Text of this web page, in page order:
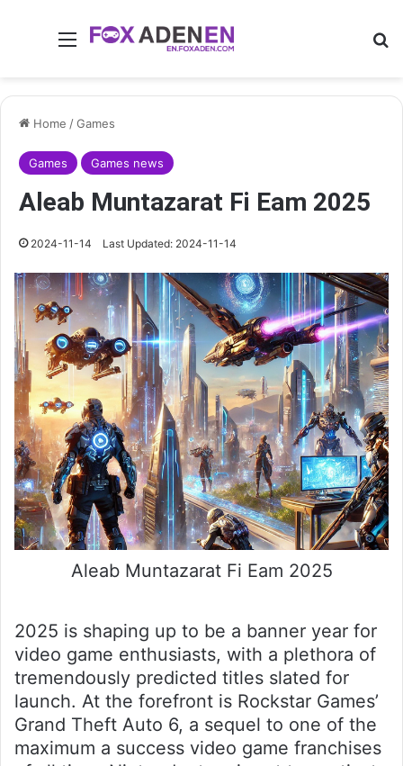
Menu
Home /Games
Games Games news
Aleab Muntazarat Fi Eam 2025
2024-11-14 Last Updated: 2024-11-14
Aleab Muntazarat Fi Eam 2025
2025 is shaping up to be a banner year for
video game enthusiasts, with a plethora of
tremendously predicted titles slated for
launch. At the forefront is Rockstar Games’
Grand Theft Auto 6, a sequel to one of the
maximum a success video game franchises